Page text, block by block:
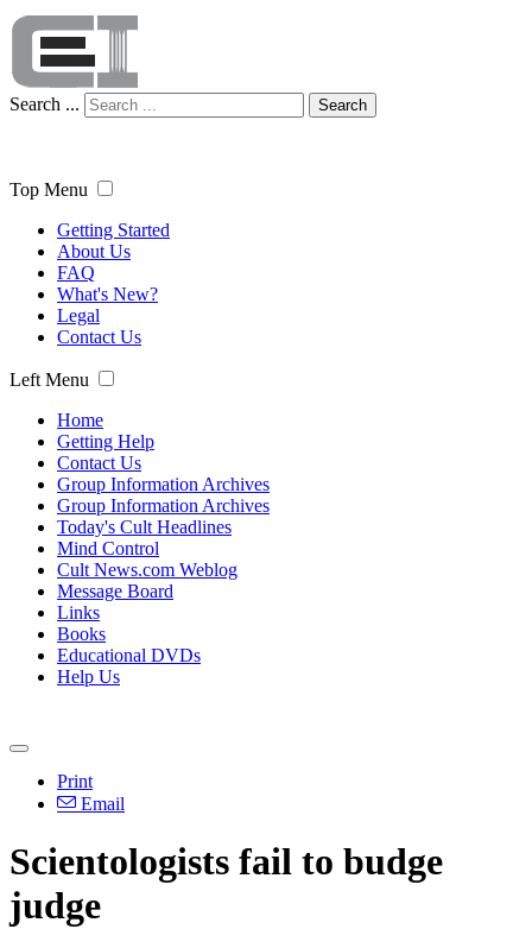
Search ... Search
Top Menu
Getting Started
About Us
FAQ
What's New?
Legal
Contact Us
Left Menu
Home
Getting Help
Contact Us
Group Information Archives
Group Information Archives
Today's Cult Headlines
Mind Control
Cult News.com Weblog
Message Board
Links
Books
Educational DVDs
Help Us
Print
Email
Scientologists fail to budge
judge